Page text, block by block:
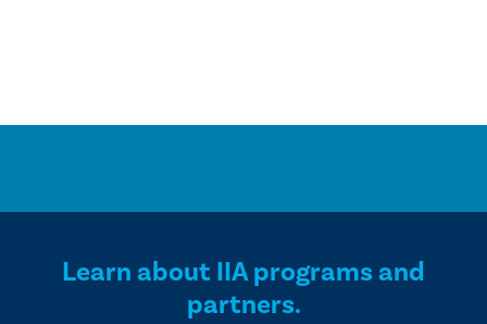
Learn about IIA programs and
partners.